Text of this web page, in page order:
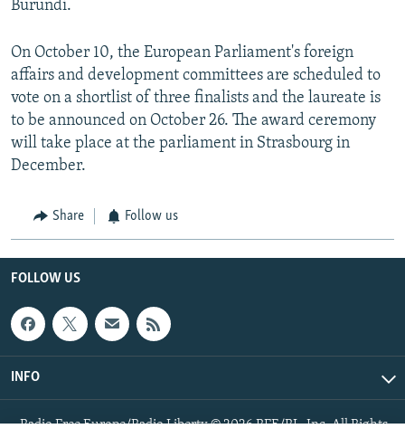
Burundi.
On October 10, the European Parliament's foreign
affairs and development committees are scheduled to
vote on a shortlist of three finalists and the laureate is
to be announced on October 26. The award ceremony
will take place at the parliament in Strasbourg in
December.
Share Follow us
FOLLOW US
INFO
Radio Free Europe/Radio Liberty © 2026 RFE/RL, Inc. All Rights